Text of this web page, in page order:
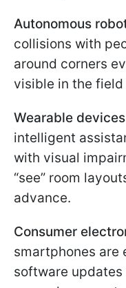
Autonomous
collisions with
around corners
visible in the field
Wearable
intelligent
with visual
“see” room
advance.
Consumer
smartphones are
software